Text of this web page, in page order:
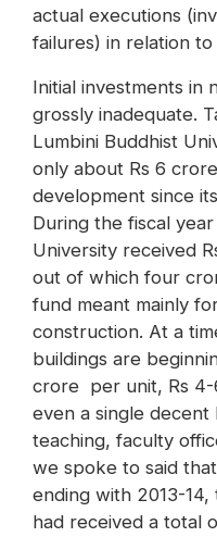
actual executions
failures) in relation
Initial investments in
grossly inadequate.
Lumbini Buddhist
only about Rs 6
development since
During the fiscal
University received
out of which four
fund meant mainly
construction. At a
buildings are
crore per unit, Rs
even a single
teaching, faculty
we spoke to said
ending with 2013-
had received a total